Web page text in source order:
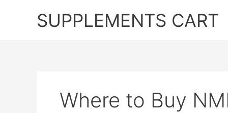
SUPPLEMENTS CART
Where to Buy